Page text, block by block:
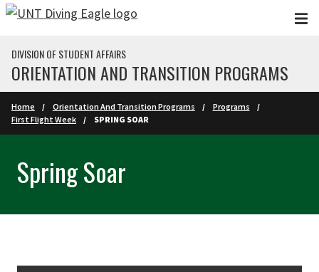
Skip to main content
DIVISION OF STUDENT AFFAIRS
ORIENTATION AND TRANSITION PROGRAMS
Home Orientation And Transition Programs
Programs
First Flight Week
SPRING SOAR
Spring Soar